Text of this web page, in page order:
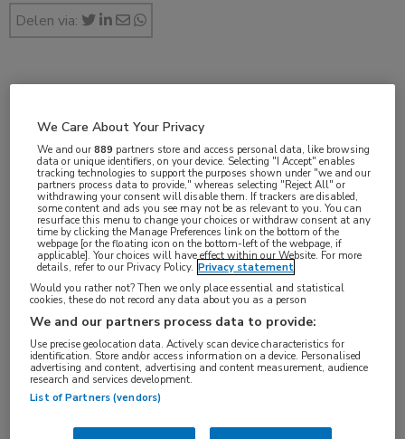
Delen via:
Log hier in om volledige
Vakgebieden:
Gastro-enterologie
Tags:
slokdarm
We Care About Your Privacy
We and our889 partners store and access personal data, like browsing
data or unique identifiers, on your device. Selecting "I Accept" enables
tracking technologies to support the purposes shown under "we and our
partners process data to provide," whereas selecting "Reject All" or
withdrawing your consent will disable them. If trackers are disabled,
some content and ads you see may not be as relevant to you. You can
resurface this menu to change your choices or withdraw consent at any
time by clicking the Manage Preferences link on the bottom of the
webpage [or the floating icon on the bottom-left of the webpage, if
applicable]. Your choices will have effect within our Website. For more
details, refer to our Privacy Policy. Privacy statement
Would you rather not? Then we only place essential and statistical
cookies, these do not record any data about you as a person
We and our partners process data to provide:
Use precise geolocation data. Actively scan device characteristics for
identification. Store and/or access information on a device. Personalised
advertising and content, advertising and content measurement, audience
research and services development.
List of Partners (vendors)